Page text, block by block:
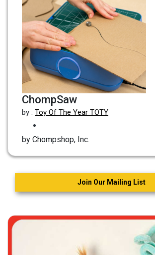
ChompSaw
by : Toy Of The Year TOTY
by Chompshop, Inc.
Join Our Mailing List